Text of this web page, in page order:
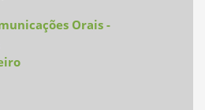
Orais -